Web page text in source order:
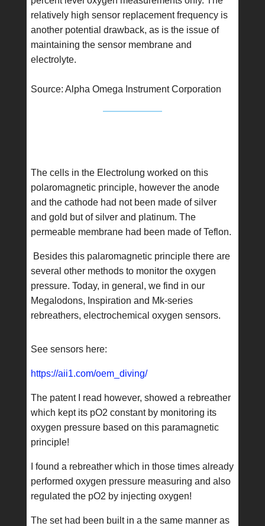
relatively high sensor replacement frequency is
another potential drawback, as is the issue of
maintaining the sensor membrane and
electrolyte.
Source: Alpha Omega Instrument Corporation
The cells in the Electrolung worked on this
polaromagnetic principle, however the anode
and the cathode had not been made of silver
and gold but of silver and platinum. The
permeable membrane had been made of Teflon.
Besides this palaromagnetic principle there are
several other methods to monitor the oxygen
pressure. Today, in general, we find in our
Megalodons, Inspiration and Mk-series
rebreathers, electrochemical oxygen sensors.
See sensors here:
https://aii1.com/oem_diving/
The patent I read however, showed a rebreather
which kept its pO2 constant by monitoring its
oxygen pressure based on this paramagnetic
principle!
I found a rebreather which in those times already
performed oxygen pressure measuring and also
regulated the pO2 by injecting oxygen!
The set had been built in a the same manner as